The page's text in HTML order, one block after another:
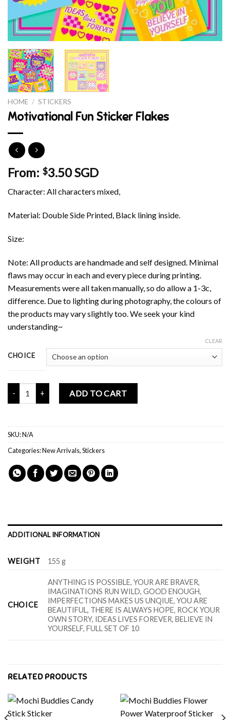
HOME / STICKERS
Motivational Fun Sticker Flakes
From: $3.50 SGD
Character: All characters mixed,
Material: Double Side Printed, Black lining inside.
Size:
Note: All products are handmade and self designed. Minimal
flaws may occur in each and every piece during printing.
Measurements were all taken manually, so do allow a 1-3c,
difference. Due to lighting during photography, the colours of
the products may vary slightly too. We seek your kind
understanding~
CHOICE
CLEAR
Motivational Fun Sticker Flakes quantity
ADD TO CART
SKU:N/A
Categories:New Arrivals,Stickers
ADDITIONAL INFORMATION
WEIGHT 155 g
CHOICE
ANYTHING IS POSSIBLE, YOUR ARE BRAVER,
IMAGINATIONS RUN WILD, GOOD ENOUGH,
IMPERFECTIONS MAKES US UNQIUE, YOU ARE
BEAUTIFUL, THERE IS ALWAYS HOPE, ROCK YOUR
OWN STORY, IDEAS LIVES FOREVER, BELIEVE IN
YOURSELF, FULL SET OF 10
RELATED PRODUCTS